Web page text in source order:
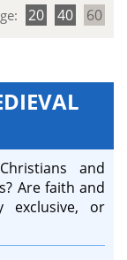
20 40 60
and
Are faith and
exclusive, or